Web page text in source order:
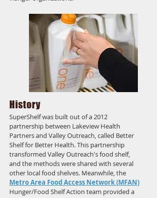
History
SuperShelf was built out of a 2012
partnership between Lakeview Health
Partners and Valley Outreach, called Better
Shelf for Better Health. This partnership
transformed Valley Outreach's food shelf,
and the methods were shared with several
other local food shelves. Meanwhile, the
Metro Area Food Access Network (MFAN)
Hunger/Food Shelf Action team provided a